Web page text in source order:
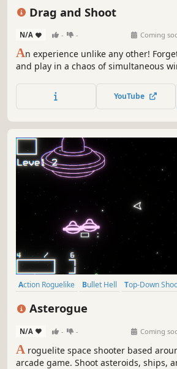
Drag and Shoot
N/A - - Coming
An experience unlike any other!
and play in a chaos of simultaneous
which you can drag around. Shoot,
ship and create the perfect build in
YouTube
Action Roguelike Bullet Hell Top-Down
Asterogue
N/A - - Coming
A roguelite space shooter based
arcade game. Shoot asteroids, ships,